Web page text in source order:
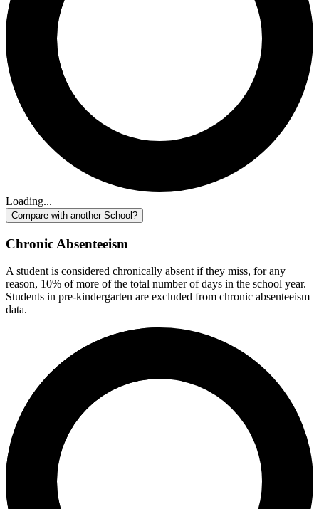
Loading...
Compare with another School?
Chronic Absenteeism
A student is considered chronically absent if they miss, for any
reason, 10% of more of the total number of days in the school year.
Students in pre-kindergarten are excluded from chronic absenteeism
data.